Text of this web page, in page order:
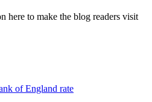
here to make the blog readers visit
of England rate